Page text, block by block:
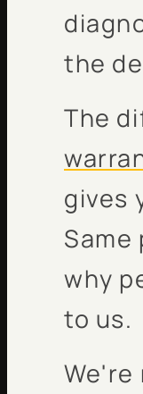
the
The
gives
why
to us.
We're